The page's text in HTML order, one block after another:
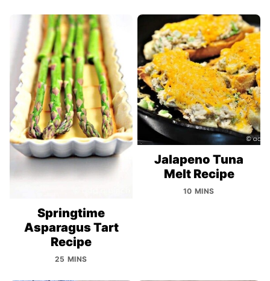
Springtime
Asparagus Tart
Recipe
25 MINS
Jalapeno Tuna
Melt Recipe
10 MINS